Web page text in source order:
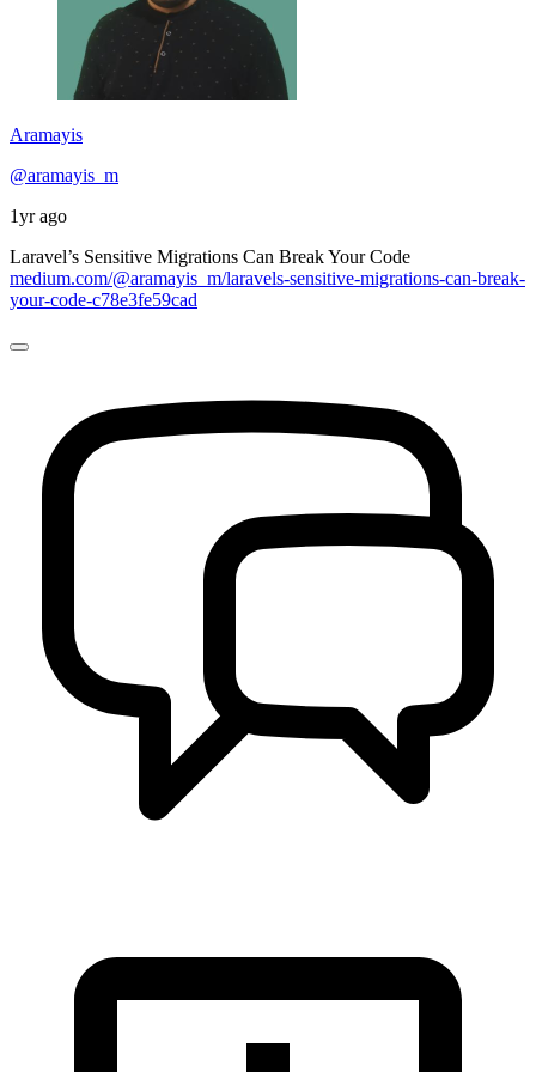
Aramayis
@aramayis_m
1yr ago
Laravel’s Sensitive Migrations Can Break Your Code
medium.com/@aramayis_m/laravels-sensitive-migrations-can-break-
your-code-c78e3fe59cad